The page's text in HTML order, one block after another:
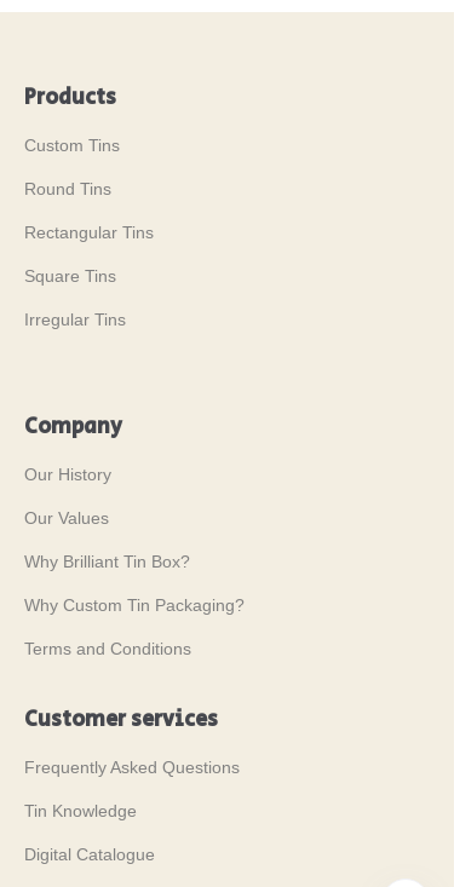
Products
Custom Tins
Round Tins
Rectangular Tins
Square Tins
Irregular Tins
Company
Our History
Our Values
Why Brilliant Tin Box?
Why Custom Tin Packaging?
Terms and Conditions
Customer services
Frequently Asked Questions
Tin Knowledge
Digital Catalogue